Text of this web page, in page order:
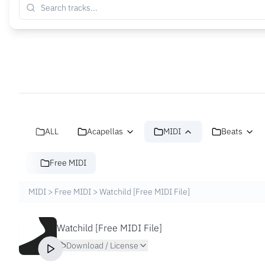
ALL Acapellas MIDI Beats
Free MIDI
MIDI > Free MIDI > Watchild [Free MIDI File]
Watchild [Free MIDI File]
Download / License